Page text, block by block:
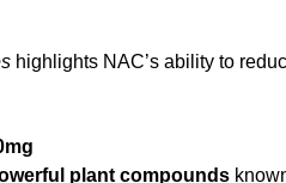
highlights NAC’s ability to
plant compounds